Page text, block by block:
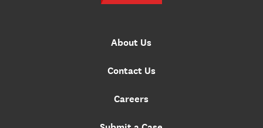
About Us
Contact Us
Careers